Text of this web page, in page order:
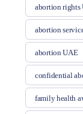
abortion rights
abortion
abortion UAE
confidential
family health